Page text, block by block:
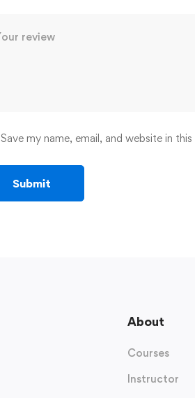
Save my name, email, and website in
About
Courses
Instructor